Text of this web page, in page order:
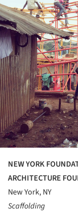
NEW YORK
ARCHITECTURE
New York, NY
Scaffolding